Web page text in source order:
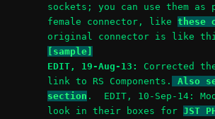
sockets; you can use them as
female connector, like these
original connector is like
[sample]
EDIT, 19-Aug-13:
Corrected
link to RS Components.
Also
section . EDIT, 10-Sep-14:
look in their boxes for JST